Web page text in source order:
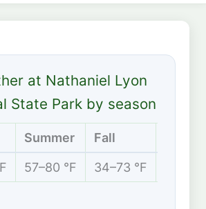
at Nathaniel Lyon
State Park by season
Summer Fall
57–80 °F 34–73 °F